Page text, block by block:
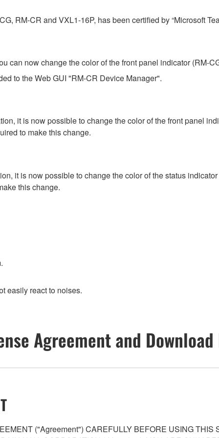
RM-CR and VXL1-16P, has been certified by “Microsoft
can now change the color of the front panel indicator (RM-
to the Web GUI "RM-CR Device Manager".
it is now possible to change the color of the front panel
to make this change.
it is now possible to change the color of the status
this change.
easily react to noises.
Agreement and Download
("Agreement") CAREFULLY BEFORE USING